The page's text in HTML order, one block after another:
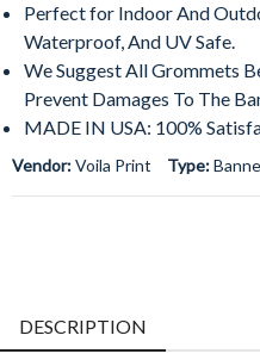
Perfect for Indoor And
Waterproof, And UV Safe.
We Suggest All Grommets
Prevent Damages To The
MADE IN USA: 100%
Vendor:Voila Print Type:
DESCRIPTION